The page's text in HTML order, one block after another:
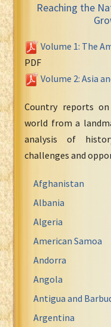
Reaching the
Volume 1: The
PDF
Volume 2: Asia
Country reports
world from a
analysis of
challenges and
Afghanistan
Albania
Algeria
American Samoa
Andorra
Angola
Antigua and
Argentina